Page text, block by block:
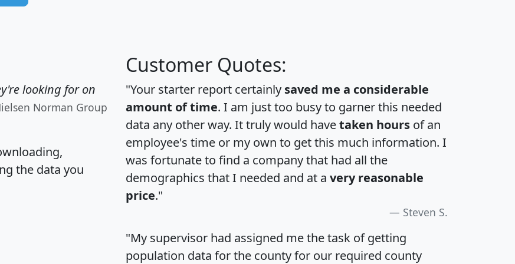
looking for on
Norman Group
the data you
Customer Quotes:
"Your starter report certainly saved me a considerable
amount of time. I am just too busy to garner this needed
data any other way. It truly would havetaken hours of an
employee's time or my own to get this much information. I
was fortunate to find a company that had all the
demographics that I needed and at a very reasonable
price."
Steven S.
"My supervisor had assigned me the task of getting
population data for the county for our required county